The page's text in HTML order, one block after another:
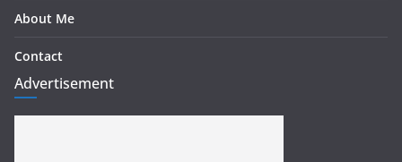
About Me
Contact
Advertisement